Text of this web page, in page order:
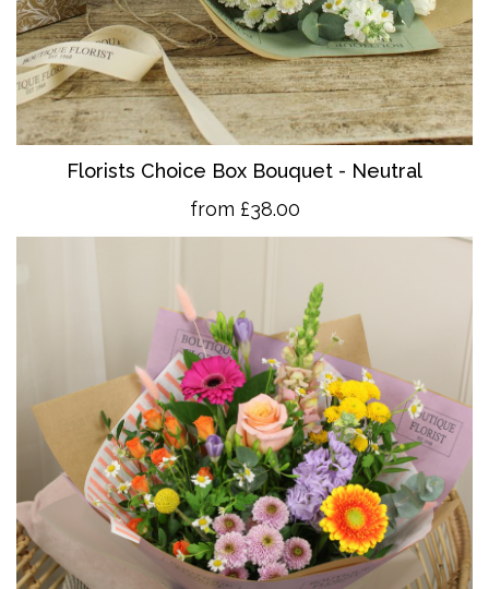
Florists Choice Box Bouquet - Neutral
from £38.00